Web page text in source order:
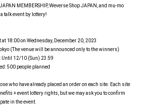
MEMBERSHIP, Weverse Shop JAPAN, and mu-mo
talk event by lottery!
at 18:00 on Wednesday, December 20, 2023
(The venue will be announced only to the winners)
Until 12/10 (Sun) 23:59
500 people planned
who have already placed an order on each site. Each site
+ event lottery rights, but we may ask you to confirm
in the event.